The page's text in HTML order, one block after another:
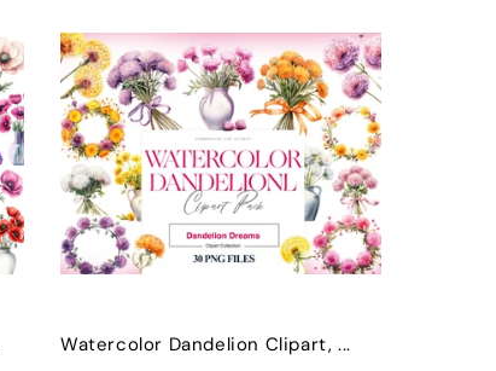
Watercolor Dandelion Clipart, ...